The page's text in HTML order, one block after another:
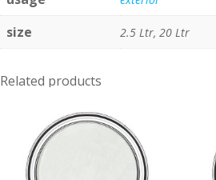
size 2.5 Ltr, 20 Ltr
Related products